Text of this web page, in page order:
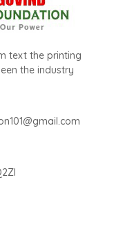
text the printing
the industry